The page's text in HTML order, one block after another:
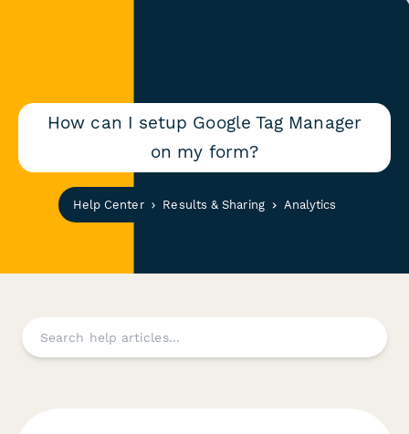
How can I setup Google Tag Manager
on my form?
Help Center Results & Sharing Analytics